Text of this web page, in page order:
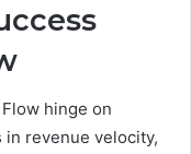
hinge on
revenue velocity,